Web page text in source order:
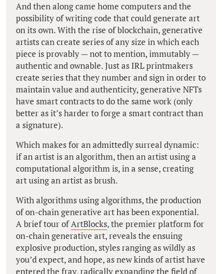
And then along came home computers and the
possibility of writing code that could generate art
on its own. With the rise of blockchain, generative
artists can create series of any size in which each
piece is provably — not to mention, immutably —
authentic and ownable. Just as IRL printmakers
create series that they number and sign in order to
maintain value and authenticity, generative NFTs
have smart contracts to do the same work (only
better as it’s harder to forge a smart contract than
a signature).
Which makes for an admittedly surreal dynamic:
if an artist is an algorithm, then an artist using a
computational algorithm is, in a sense, creating
art using an artist as brush.
With algorithms using algorithms, the production
of on-chain generative art has been exponential.
A brief tour ofArtBlocks‚ the premier platform for
on-chain generative art, reveals the ensuing
explosive production, styles ranging as wildly as
you’d expect, and hope, as new kinds of artist have
entered the fray, radically expanding the field of